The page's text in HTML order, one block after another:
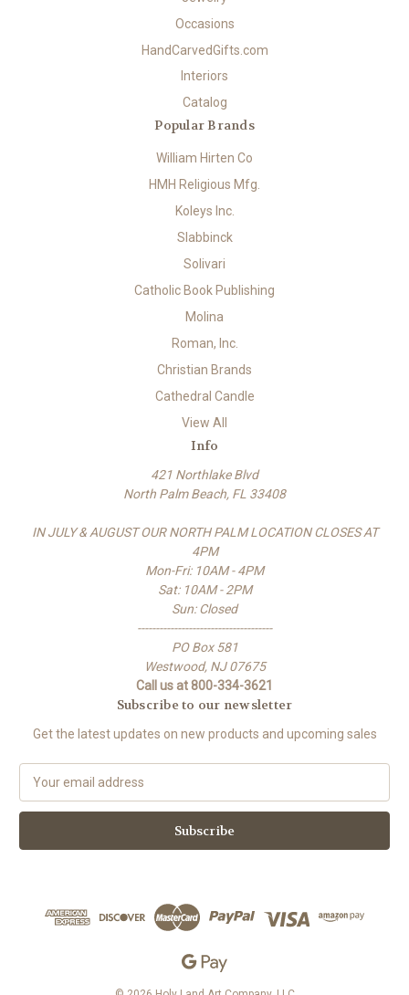
Occasions
HandCarvedGifts.com
Interiors
Catalog
Popular Brands
William Hirten Co
HMH Religious Mfg.
Koleys Inc.
Slabbinck
Solivari
Catholic Book Publishing
Molina
Roman, Inc.
Christian Brands
Cathedral Candle
View All
Info
421 Northlake Blvd
North Palm Beach, FL 33408
IN JULY & AUGUST OUR NORTH PALM LOCATION CLOSES AT
4PM
Mon-Fri: 10AM - 4PM
Sat: 10AM - 2PM
Sun: Closed
-------------------------------------
PO Box 581
Westwood, NJ 07675
Call us at 800-334-3621
Subscribe to our newsletter
Get the latest updates on new products and upcoming sales
a
l